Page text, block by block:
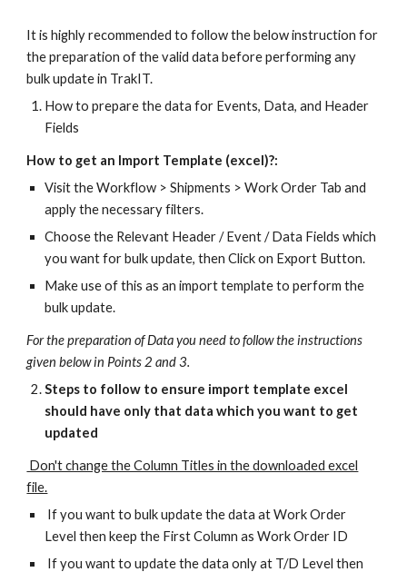
It is highly recommended to follow the below instruction for
the preparation of the valid data before performing any
bulk update in TrakIT.
How to prepare the data for Events, Data, and Header
Fields
How to get an Import Template (excel)?:
Visit the Workflow > Shipments > Work Order Tab and
apply the necessary filters.
Choose the Relevant Header / Event / Data Fields which
you want for bulk update, then Click on Export Button.
Make use of this as an import template to perform the
bulk update.
For the preparation of Data you need to follow the instructions
given below in Points 2 and 3.
Steps to follow to ensure import template excel
should have only that data which you want to get
updated
Don't change the Column Titles in the downloaded excel
file.
If you want to bulk update the data at Work Order
Level then keep the First Column as Work Order ID
If you want to update the data only at T/D Level then